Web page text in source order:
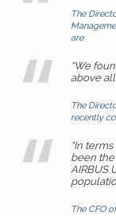
The
are
“We
above
The
recently
“In
been
AIRBUS
The CFO